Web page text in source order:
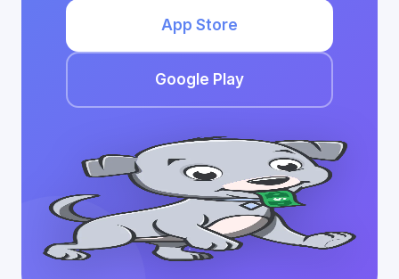
App Store
Google Play